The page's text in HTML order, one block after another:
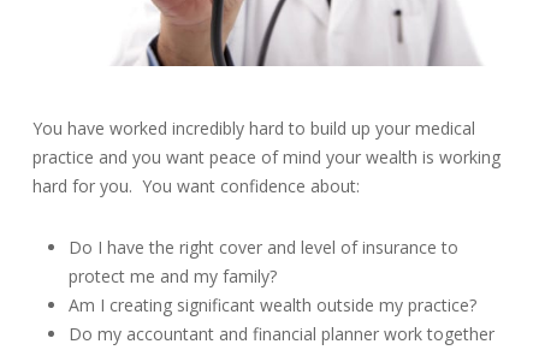
You have worked incredibly hard to build up your medical
practice and you want peace of mind your wealth is working
hard for you. You want confidence about:
Do I have the right cover and level of insurance to
protect me and my family?
Am I creating significant wealth outside my practice?
Do my accountant and financial planner work together